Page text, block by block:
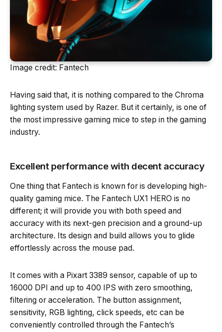
Image credit: Fantech
Having said that, it is nothing compared to the Chroma
lighting system used by Razer. But it certainly, is one of
the most impressive gaming mice to step in the gaming
industry.
Excellent performance with decent accuracy
One thing that Fantech is known for is developing high-
quality gaming mice. The Fantech UX1 HERO is no
different; it will provide you with both speed and
accuracy with its next-gen precision and a ground-up
architecture. Its design and build allows you to glide
effortlessly across the mouse pad.
It comes with a Pixart 3389 sensor, capable of up to
16000 DPI and up to 400 IPS with zero smoothing,
filtering or acceleration. The button assignment,
sensitivity, RGB lighting, click speeds, etc can be
conveniently controlled through the Fantech’s